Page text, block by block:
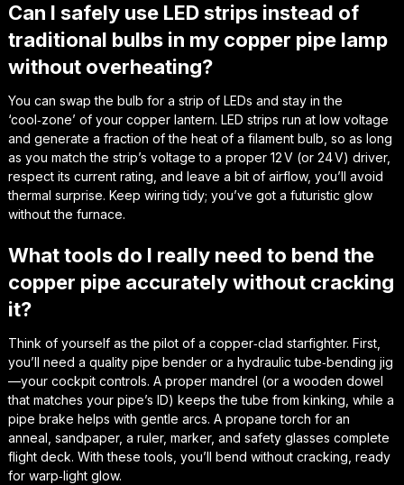
Can I safely use LED strips instead of
traditional bulbs in my copper pipe lamp
without overheating?
You can swap the bulb for a strip of LEDs and stay in the
‘cool‑zone’ of your copper lantern. LED strips run at low voltage
and generate a fraction of the heat of a filament bulb, so as long
as you match the strip’s voltage to a proper 12 V (or 24 V) driver,
respect its current rating, and leave a bit of airflow, you’ll avoid
thermal surprise. Keep wiring tidy; you’ve got a futuristic glow
without the furnace.
What tools do I really need to bend the
copper pipe accurately without cracking
it?
Think of yourself as the pilot of a copper‑clad starfighter. First,
you’ll need a quality pipe bender or a hydraulic tube‑bending jig
—your cockpit controls. A proper mandrel (or a wooden dowel
that matches your pipe’s ID) keeps the tube from kinking, while a
pipe brake helps with gentle arcs. A propane torch for an
anneal, sandpaper, a ruler, marker, and safety glasses complete
flight deck. With these tools, you’ll bend without cracking, ready
for warp‑light glow.